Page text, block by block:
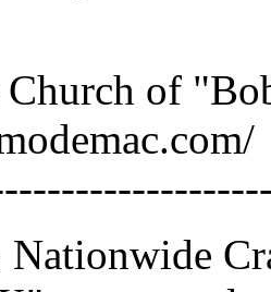
of
Nationwide